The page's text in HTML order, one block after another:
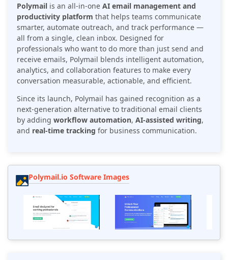
Polymail is an all-in-one AI email management and
productivity platform that helps teams communicate
smarter, automate outreach, and track performance —
all from a single, clean inbox. Designed for
professionals who want to do more than just send and
receive emails, Polymail blends intelligent automation,
analytics, and collaboration features to make every
conversation measurable, actionable, and efficient.
Since its launch, Polymail has gained recognition as a
next-generation alternative to traditional email clients
by adding workflow automation, AI-assisted writing,
and real-time tracking for business communication.
Polymail.io Software Images